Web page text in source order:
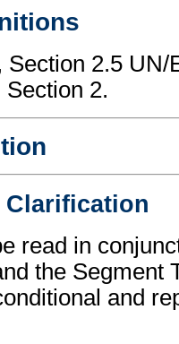
Section 2.5 UN/
2.
Clarification
read in
the Segment
and